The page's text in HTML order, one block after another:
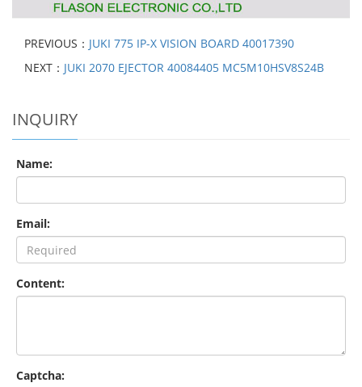
PREVIOUS： JUKI 775 IP-X VISION BOARD 40017390
NEXT： JUKI 2070 EJECTOR 40084405 MC5M10HSV8S24B
INQUIRY
Name:
Email:
Content:
Captcha: